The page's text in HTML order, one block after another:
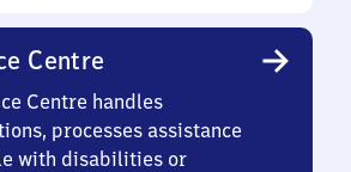
Centre
Centre handles
processes assistance
with disabilities or